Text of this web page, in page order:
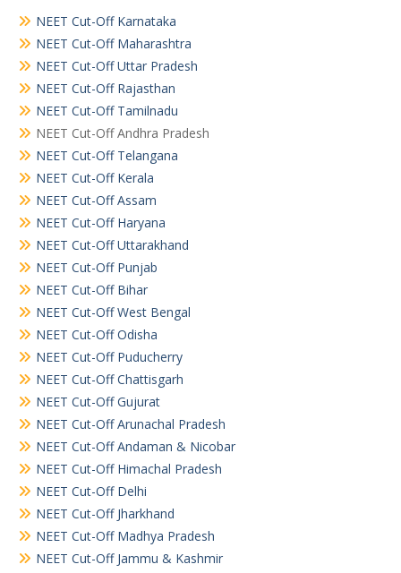
NEET Cut-Off Karnataka
NEET Cut-Off Maharashtra
NEET Cut-Off Uttar Pradesh
NEET Cut-Off Rajasthan
NEET Cut-Off Tamilnadu
NEET Cut-Off Andhra Pradesh
NEET Cut-Off Telangana
NEET Cut-Off Kerala
NEET Cut-Off Assam
NEET Cut-Off Haryana
NEET Cut-Off Uttarakhand
NEET Cut-Off Punjab
NEET Cut-Off Bihar
NEET Cut-Off West Bengal
NEET Cut-Off Odisha
NEET Cut-Off Puducherry
NEET Cut-Off Chattisgarh
NEET Cut-Off Gujurat
NEET Cut-Off Arunachal Pradesh
NEET Cut-Off Andaman & Nicobar
NEET Cut-Off Himachal Pradesh
NEET Cut-Off Delhi
NEET Cut-Off Jharkhand
NEET Cut-Off Madhya Pradesh
NEET Cut-Off Jammu & Kashmir